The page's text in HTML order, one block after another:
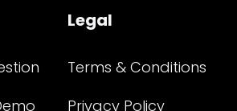
Legal
Terms & Conditions
Privacy Policy